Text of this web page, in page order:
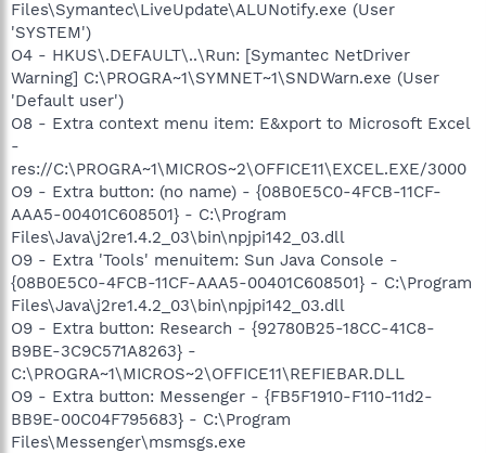
Files\Symantec\LiveUpdate\ALUNotify.exe (User
'SYSTEM')
O4 - HKUS\.DEFAULT\..\Run: [Symantec NetDriver
Warning] C:\PROGRA~1\SYMNET~1\SNDWarn.exe (User
'Default user')
O8 - Extra context menu item: E&xport to Microsoft Excel
-
res://C:\PROGRA~1\MICROS~2\OFFICE11\EXCEL.EXE/3000
O9 - Extra button: (no name) - {08B0E5C0-4FCB-11CF-
AAA5-00401C608501} - C:\Program
Files\Java\j2re1.4.2_03\bin\npjpi142_03.dll
O9 - Extra 'Tools' menuitem: Sun Java Console -
{08B0E5C0-4FCB-11CF-AAA5-00401C608501} - C:\Program
Files\Java\j2re1.4.2_03\bin\npjpi142_03.dll
O9 - Extra button: Research - {92780B25-18CC-41C8-
B9BE-3C9C571A8263} -
C:\PROGRA~1\MICROS~2\OFFICE11\REFIEBAR.DLL
O9 - Extra button: Messenger - {FB5F1910-F110-11d2-
BB9E-00C04F795683} - C:\Program
Files\Messenger\msmsgs.exe